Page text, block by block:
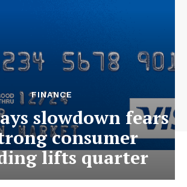
FINANCE
slowdown fears
consumer
lifts quarter